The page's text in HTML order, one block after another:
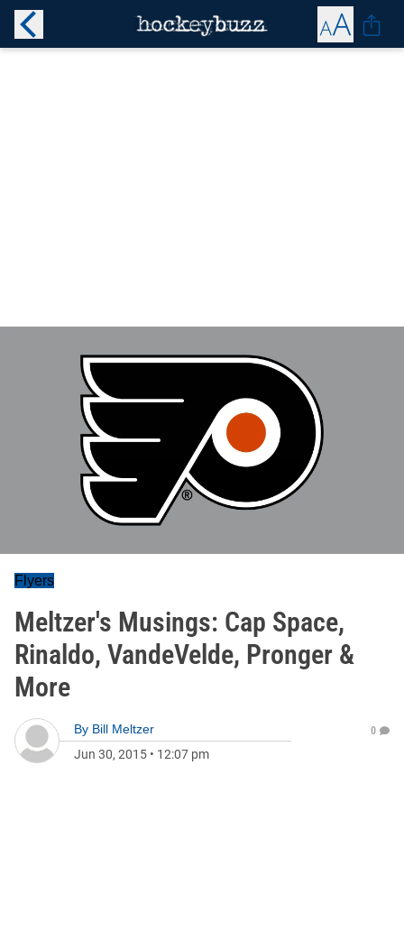
Flyers
Meltzer's Musings: Cap Space,
Rinaldo, VandeVelde, Pronger &
More
By Bill Meltzer
Jun 30, 2015 • 12:07 pm
0